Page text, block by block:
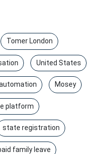
Tomer London
United States
Mosey
platform
state registration
family leave